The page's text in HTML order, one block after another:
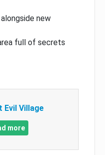
new
full of secrets
Evil Village
more